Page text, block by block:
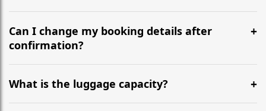
Yes, we operate 24/7 in both directions. We
recommend departing at least 5-6 hours before your
flight to ensure a stress-free check-in at BER.
Can I change my booking details after
confirmation?
Yes, you can modify your booking details up to 24
hours before your transfer. Please contact us via
WhatsApp or email for immediate assistance.
What is the luggage capacity?
Our ‘Long’ models comfortably accommodate up to 7